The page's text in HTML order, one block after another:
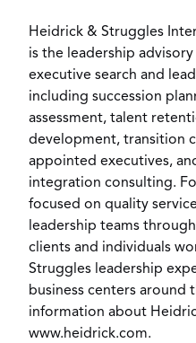
Heidrick & Struggles
is the leadership
executive search and
including succession
assessment, talent
development, transition
appointed executives,
integration consulting.
focused on quality
leadership teams
clients and individuals
Struggles leadership
business centers around
information about
www.heidrick.com.